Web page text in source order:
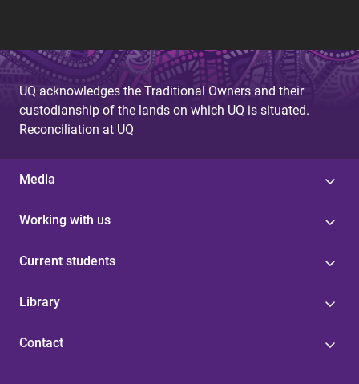
UQ acknowledges the Traditional Owners and their
custodianship of the lands on which UQ is situated.
Reconciliation at UQ
Media
Working with us
Current students
Library
Contact